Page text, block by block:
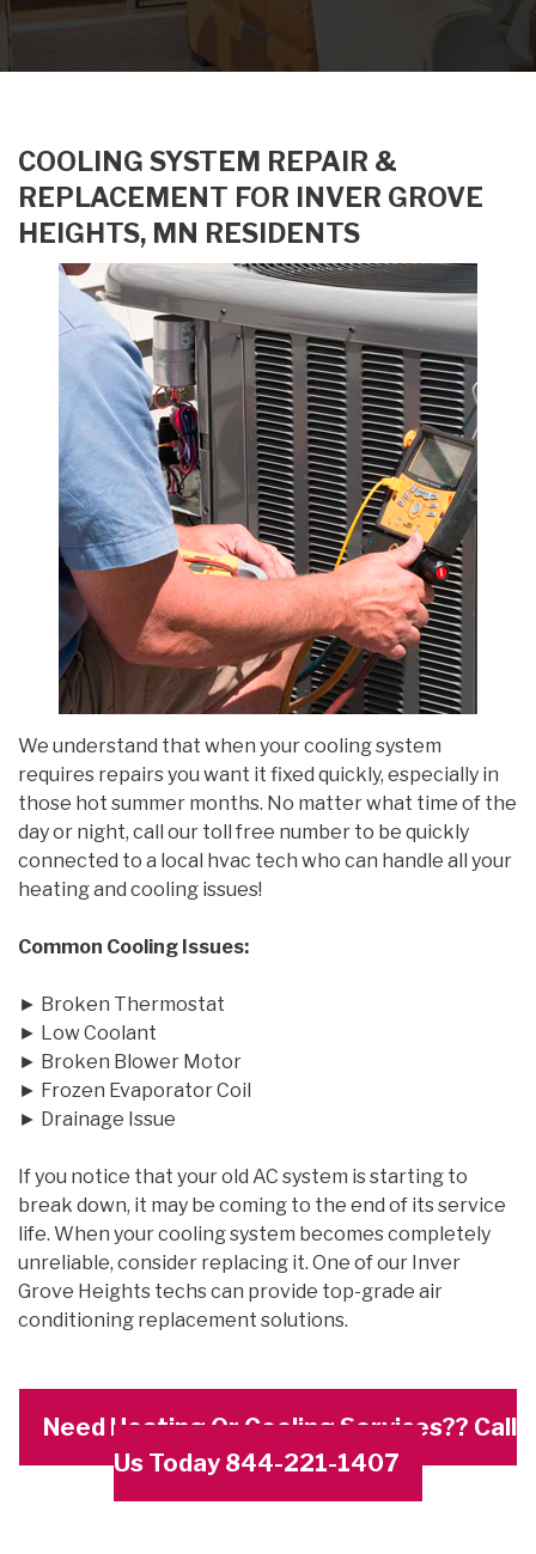
COOLING SYSTEM REPAIR &
REPLACEMENT FOR INVER GROVE
HEIGHTS, MN RESIDENTS
We understand that when your cooling system
requires repairs you want it fixed quickly, especially in
those hot summer months. No matter what time of the
day or night, call our toll free number to be quickly
connected to a local hvac tech who can handle all your
heating and cooling issues!
Common Cooling Issues:
► Broken Thermostat
► Low Coolant
► Broken Blower Motor
► Frozen Evaporator Coil
► Drainage Issue
If you notice that your old AC system is starting to
break down, it may be coming to the end of its service
life. When your cooling system becomes completely
unreliable, consider replacing it. One of our Inver
Grove Heights techs can provide top-grade air
conditioning replacement solutions.
Need Heating Or Cooling Services?? Call
Us Today 844-221-1407